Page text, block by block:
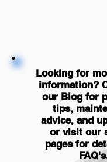
Looking for
information?
our Blogfor
tips,
advice, and
or visit our
pages for
FAQ's